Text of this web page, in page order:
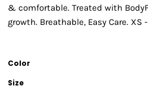
& comfortable. Treated with
growth. Breathable, Easy Care. XS
Color
Size